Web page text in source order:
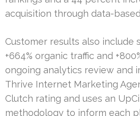
acquisition through data-
Customer results also include
+664% organic traffic and
ongoing analytics review and
Thrive Internet Marketing
Clutch rating and uses an
methodology to inform each